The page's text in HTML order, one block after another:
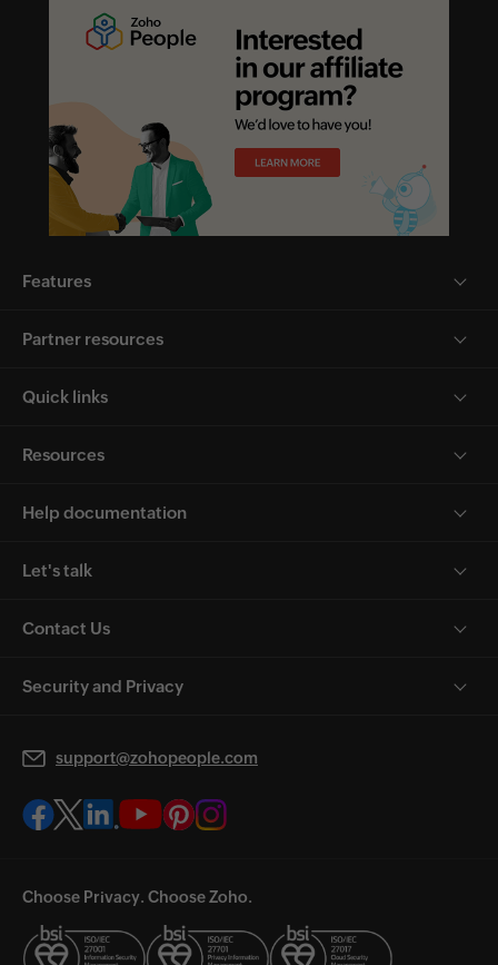
Features
Partner resources
Quick links
Resources
Help documentation
Let's talk
Contact Us
Security and Privacy
support@zohopeople.com
Choose Privacy. Choose Zoho.